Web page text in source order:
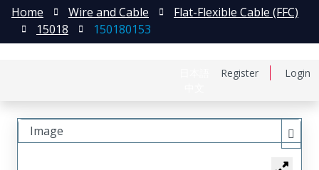
Register Login
Home Wire and Cable
Flat-Flexible Cable (FFC)
15018
150180153
Image